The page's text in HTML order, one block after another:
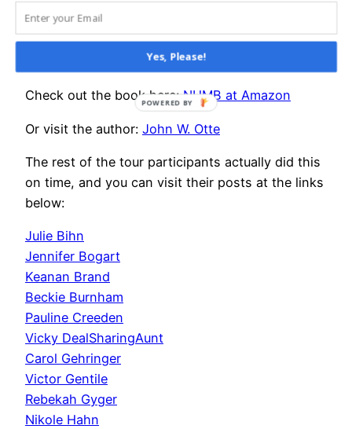
NUMB is a great read, thought-provoking and
Check out the book here: NUMB at Amazon
Or visit the author: John W. Otte
The rest of the tour participants actually did this
on time, and you can visit their posts at the links
below:
Julie Bihn
Jennifer Bogart
Keanan Brand
Beckie Burnham
Pauline Creeden
Vicky DealSharingAunt
Carol Gehringer
Victor Gentile
Rebekah Gyger
Nikole Hahn
Yes, Please!
POWERED BY